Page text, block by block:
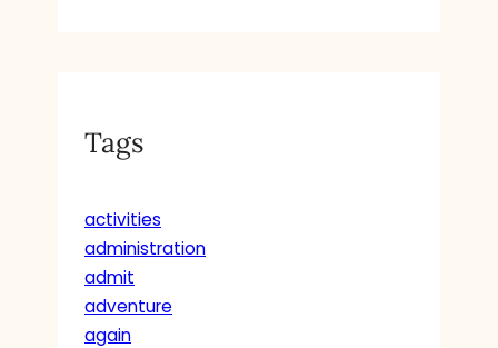
Tags
activities
administration
admit
adventure
again